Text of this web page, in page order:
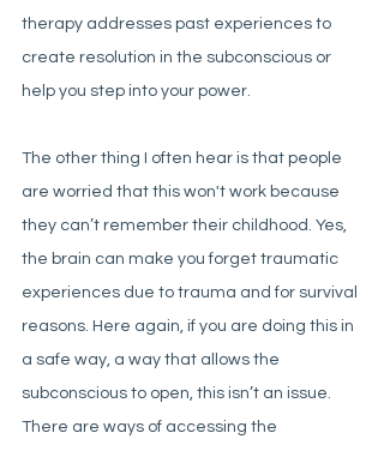
therapy addresses past experiences to
create resolution in the subconscious or
help you step into your power.
The other thing I often hear is that people
are worried that this won't work because
they can’t remember their childhood. Yes,
the brain can make you forget traumatic
experiences due to trauma and for survival
reasons. Here again, if you are doing this in
a safe way, a way that allows the
subconscious to open, this isn’t an issue.
There are ways of accessing the